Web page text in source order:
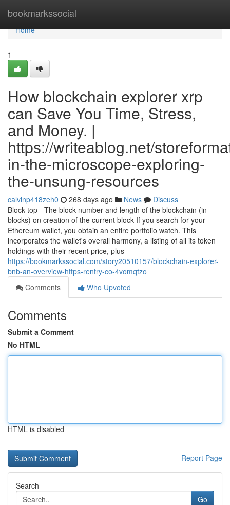
bookmarkssocial
Home
Home
1
How blockchain explorer xrp
can Save You Time, Stress,
and Money. |
https://writeablog.net/
in-the-microscope-exploring-
the-unsung-resources
calvinp418zeh0 268 days ago News
Discuss
Block top - The block number and length of the blockchain (in
blocks) on creation of the current block If you search for your
Ethereum wallet, you obtain an entire portfolio watch. This
incorporates the wallet's overall harmony, a listing of all its token
holdings with their recent price, plus
https://bookmarkssocial.com/story20510157/blockchain-explorer-
bnb-an-overview-https-rentry-co-4vomqtzo
Comments
Who Upvoted
Comments
Submit a Comment
No HTML
HTML is disabled
Report Page
Search
Go